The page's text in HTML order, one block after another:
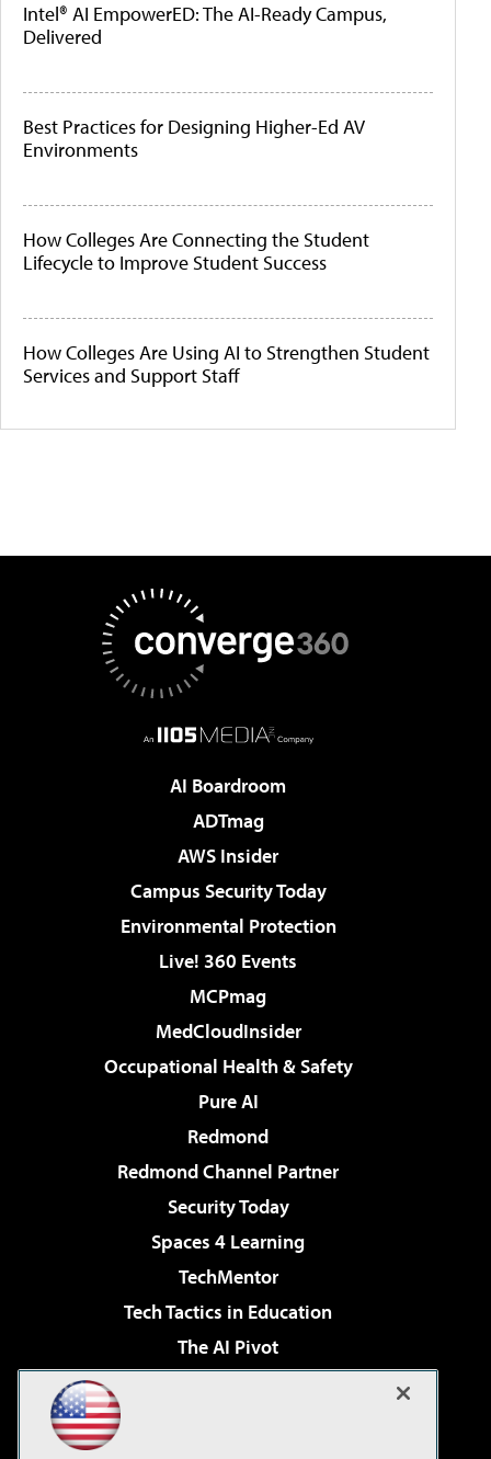
Intel® AI EmpowerED: The AI-Ready Campus,
Delivered
Best Practices for Designing Higher-Ed AV
Environments
How Colleges Are Connecting the Student
Lifecycle to Improve Student Success
How Colleges Are Using AI to Strengthen Student
Services and Support Staff
AI Boardroom
ADTmag
AWS Insider
Campus Security Today
Environmental Protection
Live! 360 Events
MCPmag
MedCloudInsider
Occupational Health & Safety
Pure AI
Redmond
Redmond Channel Partner
Security Today
Spaces 4 Learning
TechMentor
Tech Tactics in Education
The AI Pivot
Virtualization & Cloud Review